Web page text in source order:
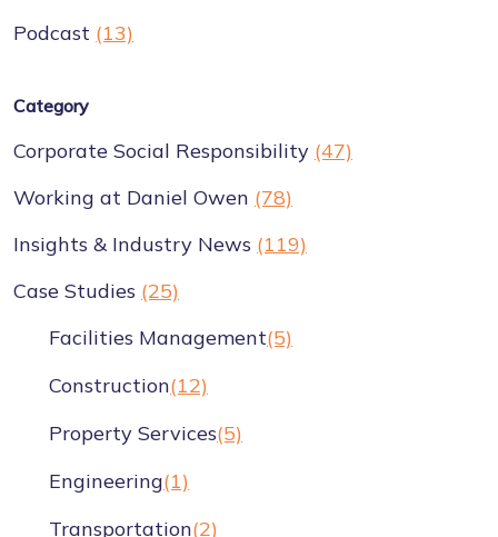
Podcast (13)
Category
Corporate Social Responsibility (47)
Working at Daniel Owen (78)
Insights & Industry News (119)
Case Studies (25)
Facilities Management(5)
Construction(12)
Property Services(5)
Engineering(1)
Transportation(2)